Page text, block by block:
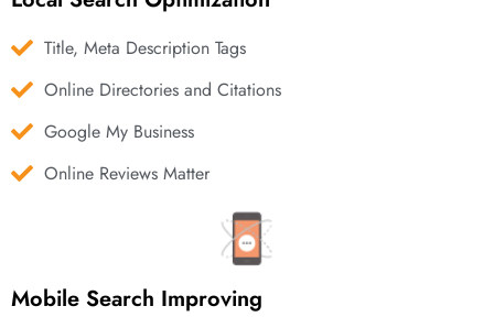
Title, Meta Description Tags
Online Directories and Citations
Google My Business
Online Reviews Matter
Mobile Search Improving